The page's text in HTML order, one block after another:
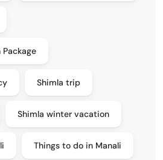
Shimla trip
Shimla winter vacation
Things to do in Manali